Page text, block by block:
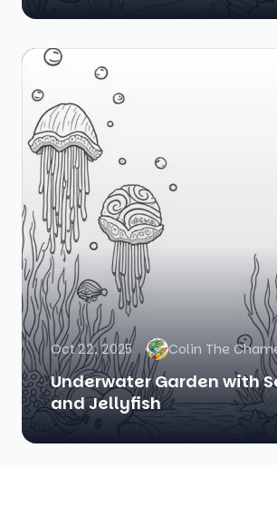
Oct 22, 2025 Colin The
Underwater Garden with
and Jellyfish